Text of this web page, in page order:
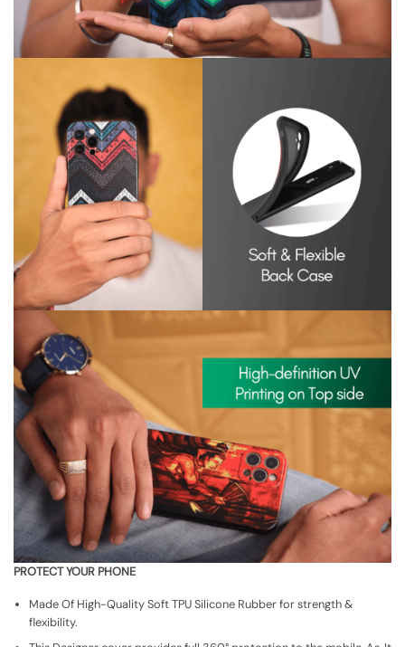
PROTECT YOUR PHONE
Made Of High-Quality Soft TPU Silicone Rubber for strength &
flexibility.